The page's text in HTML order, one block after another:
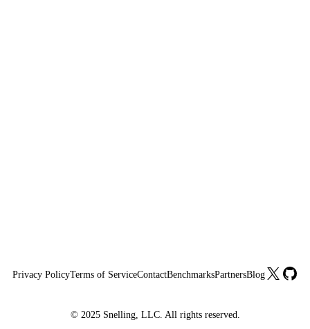
Privacy PolicyTerms of ServiceContactBenchmarksPartnersBlogX
© 2025 Snelling, LLC. All rights reserved.